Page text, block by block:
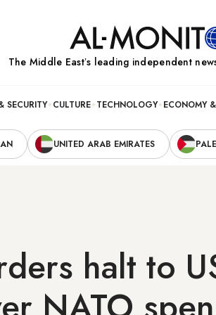
The Middle Eastʼs leading independent
SECURITY CULTURE TECHNOLOGY ECONOMY
UNITED ARAB EMIRATES
halt to